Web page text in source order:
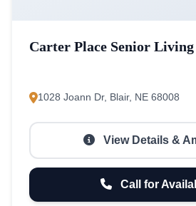
Carter Place Senior Living
1028 Joann Dr, Blair, NE 68008
View Details &
Call for